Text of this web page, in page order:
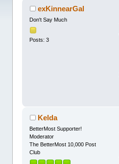
exKinnearGal
Don't Say Much
Posts: 3
Kelda
BetterMost Supporter!
Moderator
The BetterMost 10,000 Post
Club